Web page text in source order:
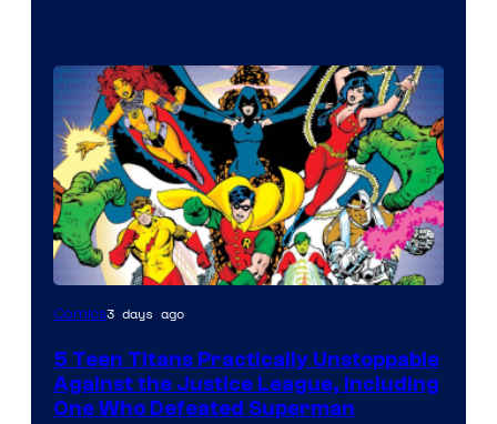
Image
of
DC
Comics3 days ago
5 Teen Titans Practically Unstoppable
Against the Justice League, Including
One Who Defeated Superman